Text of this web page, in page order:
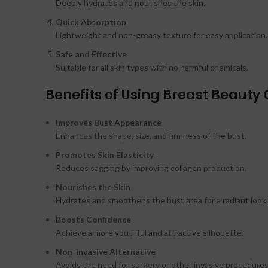
Deeply hydrates and nourishes the skin.
Quick Absorption
Lightweight and non-greasy texture for easy application.
Safe and Effective
Suitable for all skin types with no harmful chemicals.
Benefits of Using Breast Beauty
Improves Bust Appearance
Enhances the shape, size, and firmness of the bust.
Promotes Skin Elasticity
Reduces sagging by improving collagen production.
Nourishes the Skin
Hydrates and smoothens the bust area for a radiant look.
Boosts Confidence
Achieve a more youthful and attractive silhouette.
Non-Invasive Alternative
Avoids the need for surgery or other invasive